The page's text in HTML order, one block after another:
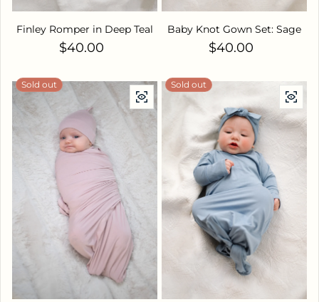
Finley Romper in Deep Teal
Regular price
$40.00
Baby Knot Gown Set: Sage
Regular price
$40.00
Sold out Sold out